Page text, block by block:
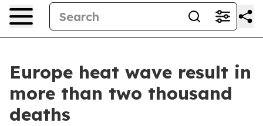
Europe heat wave result in
more than two thousand
deaths